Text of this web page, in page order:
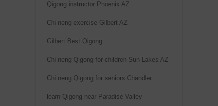
Qigong instructor Phoenix AZ
Chi neng exercise Gilbert AZ
Gilbert Best Qigong
Chi neng Qigong for children Sun Lakes AZ
Chi neng Qigong for seniors Chandler
learn Qigong near Paradise Valley